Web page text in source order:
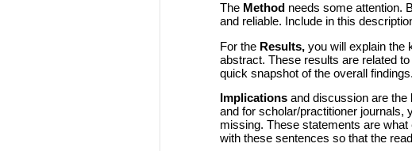
The Method needs some attention.
and reliable. Include in this
For the Results, you will explain the
abstract. These results are related
quick snapshot of the overall findings.
Implications and discussion are the
and for scholar/practitioner journals,
missing. These statements are
with these sentences so that the